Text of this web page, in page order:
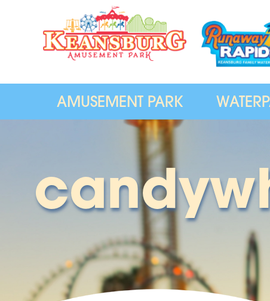
AMUSEMENT PARK